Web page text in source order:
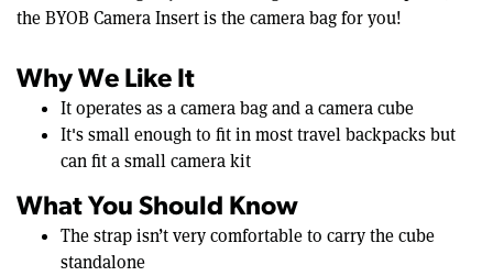
the BYOB Camera Insert is the camera bag for you!
Why We Like It
It operates as a camera bag and a camera cube
It's small enough to fit in most travel backpacks but
can fit a small camera kit
What You Should Know
The strap isn’t very comfortable to carry the cube
standalone